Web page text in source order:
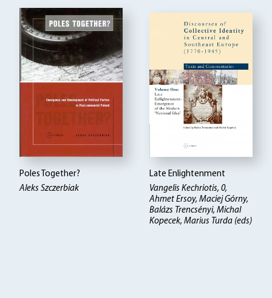
Poles Together?
Aleks Szczerbiak
Late Enlightenment
Vangelis Kechriotis, 0,
Ahmet Ersoy, Maciej Górny,
Balázs Trencsényi, Michal
Kopecek, Marius Turda (eds)